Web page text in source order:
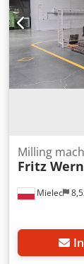
Mielec
Milling
Fritz